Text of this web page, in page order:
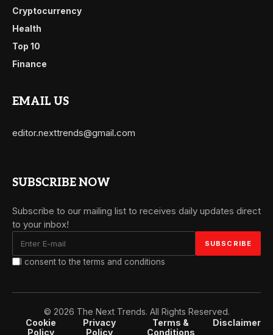
Cryptocurrency
Health
Top 10
Finance
EMAIL US
editor.nexttrends@gmail.com
SUBSCRIBE NOW
Subscribe to our mailing list to receives daily updates direct
to your inbox!
I consent to the terms and conditions
© 2026 The Next Trends. All Rights Reserved.
Cookie
Policy
Privacy
Policy
Terms &
Conditions
Disclaimer